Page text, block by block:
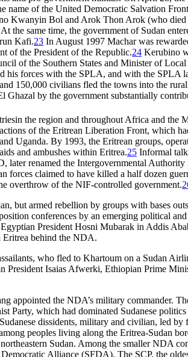
name of the United Democratic Salvation
Kwanyin Bol and Arok Thon Arok (who died
At the same time, the government of Sudan
Kafi.23 In August 1997 Machar was
of the President of the Republic.24 Kerubino
of the Southern States and Minister of
forces with the SPLA, and with the SPLA
150,000 civilians fled the towns into the
by the government substantially
the region and throughout Africa and the
of the Eritrean Liberation Front, which
Uganda. By 1993, the Eritrean groups,
and ambushes within Eritrea.25 Informal
renamed the Intergovernmental
forces claimed to have killed a half dozen
overthrow of the NIF-controlled government.
but armed rebellion by groups with bases
conferences by an emerging political
President Hosni Mubarak in Addis
Eritrea behind the NDA.
who fled to Khartoum on a Sudan
President Isaias Afwerki, Ethiopian Prime
the NDA’s military commander.
which had dominated Sudanese
dissidents, military and civilian, led
peoples living along the Eritrea-Sudan
Sudan. Among the smaller NDA
Alliance (SFDA). The SCP, the